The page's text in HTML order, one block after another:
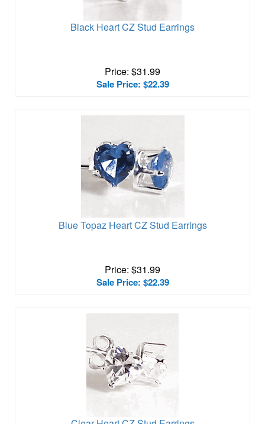
Black Heart CZ Stud Earrings
Price: $31.99
Sale Price: $22.39
Blue Topaz Heart CZ Stud Earrings
Price: $31.99
Sale Price: $22.39